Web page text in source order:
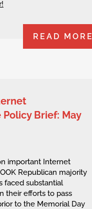
READ MORE
Brief: May
important Internet
Republican majority
faced substantial
their efforts to pass
to the Memorial Day